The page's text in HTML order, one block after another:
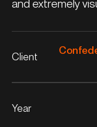
and extremely
Client
Year